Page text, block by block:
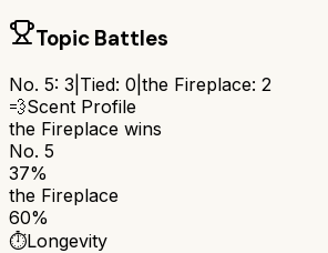
Topic Battles
No. 5: 3 Tied: 0 the Fireplace: 2
💨Scent Profile
the Fireplace wins
No. 5
37%
the Fireplace
60%
⏱️Longevity